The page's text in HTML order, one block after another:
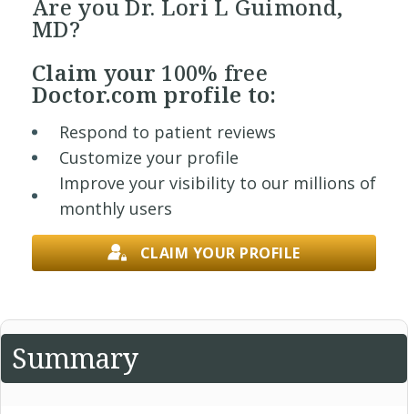
Are you Dr. Lori L Guimond,
MD?
Claim your 100% free
Doctor.com profile to:
Respond to patient reviews
Customize your profile
Improve your visibility to our millions of
monthly users
CLAIM YOUR PROFILE
Summary